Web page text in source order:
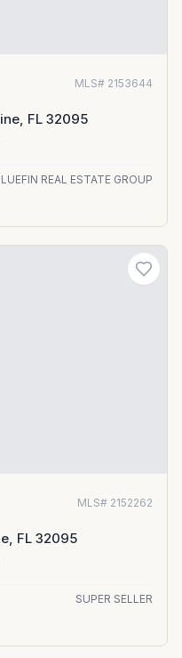
MLS# 2153644
FL 32095
REAL ESTATE GROUP
MLS# 2152262
FL 32095
SUPER SELLER